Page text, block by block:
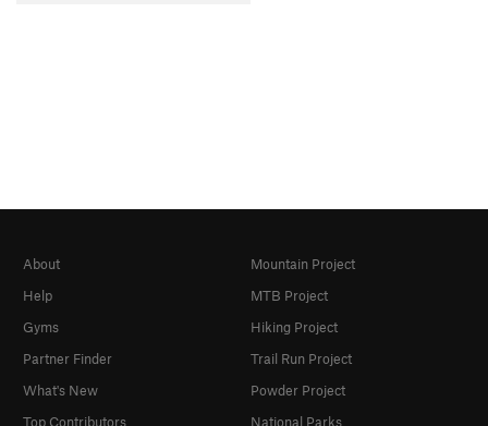
About
Help
Gyms
Partner Finder
What's New
Top Contributors
Mountain Project
MTB Project
Hiking Project
Trail Run Project
Powder Project
National Parks